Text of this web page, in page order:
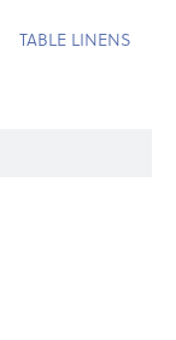
TABLE LINENS